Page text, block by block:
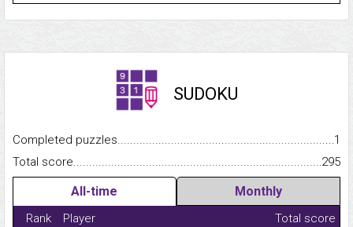
SUDOKU
Completed
1
Total
295
All-time Monthly
Rank Player
Total score